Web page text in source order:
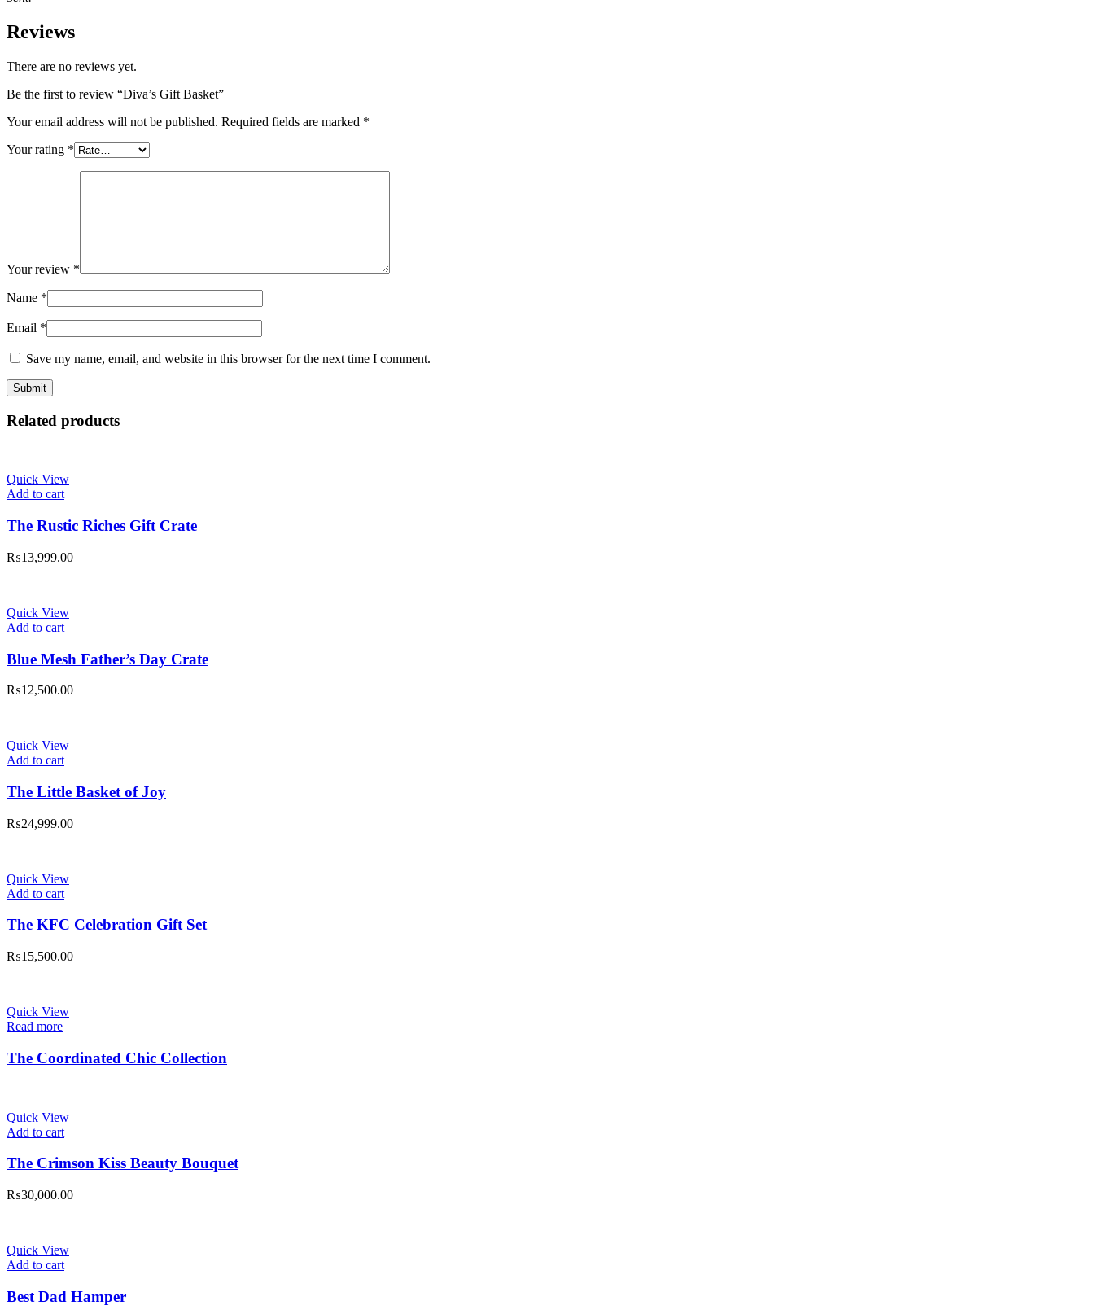
Reviews
There are no reviews yet.
Be the first to review “Diva’s Gift Basket”
Your email address will not be published. Required fields are marked *
Your rating *
Your review *
Name *
Email *
Save my name, email, and website in this browser for the next time I comment.
Related products
Quick View
Add to cart
The Rustic Riches Gift Crate
₨13,999.00
Quick View
Add to cart
Blue Mesh Father’s Day Crate
₨12,500.00
Quick View
Add to cart
The Little Basket of Joy
₨24,999.00
Quick View
Add to cart
The KFC Celebration Gift Set
₨15,500.00
Quick View
Read more
The Coordinated Chic Collection
Quick View
Add to cart
The Crimson Kiss Beauty Bouquet
₨30,000.00
Quick View
Add to cart
Best Dad Hamper